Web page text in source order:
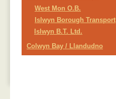
Colwyn Bay / Llandudno
West Mon O.B.
Islwyn Borough Transport
Islwyn B.T. Ltd.